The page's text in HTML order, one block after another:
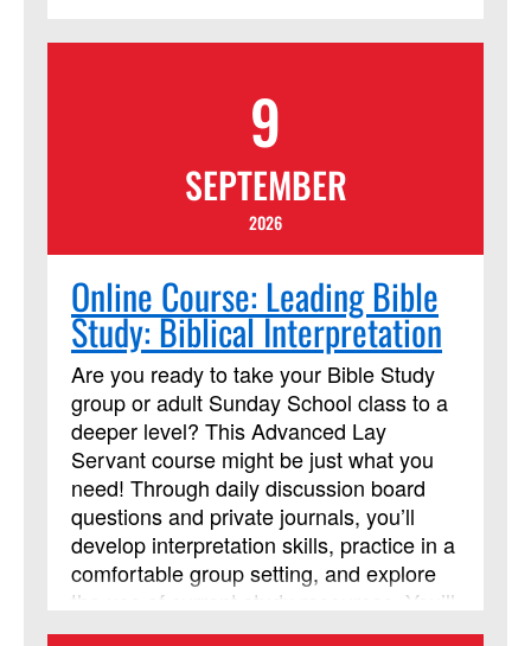
Program Outcomes Participants who
of Certified Advocates working with
Church and Society to engage
policymakers and advance justice and
peace, grounded in the Social Principles.
program-now-open
9
SEPTEMBER
2026
Online Course: Leading Bible
Study: Biblical Interpretation
Are you ready to take your Bible Study
group or adult Sunday School class to a
deeper level? This Advanced Lay
Servant course might be just what you
need! Through daily discussion board
questions and private journals, you’ll
develop interpretation skills, practice in a
comfortable group setting, and explore
the use of current study resources. You’ll
consider the context of the people who